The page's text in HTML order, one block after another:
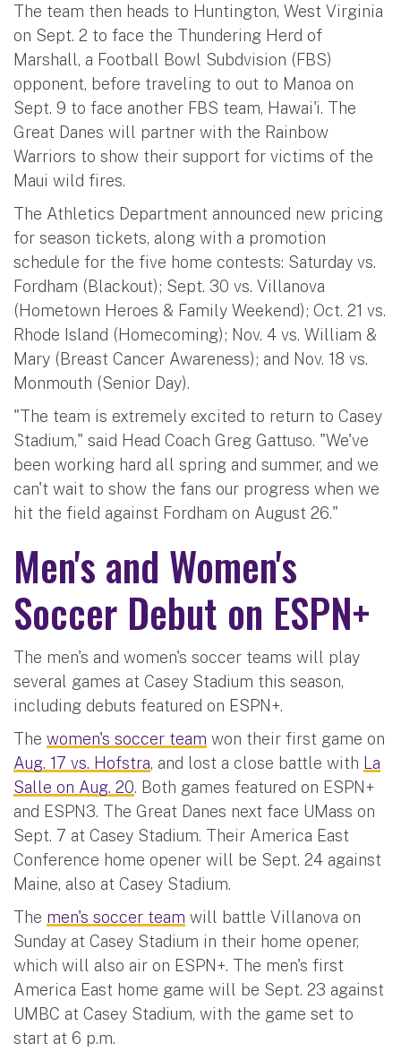
The team then heads to Huntington, West Virginia
on Sept. 2 to face the Thundering Herd of
Marshall, a Football Bowl Subdvision (FBS)
opponent, before traveling to out to Manoa on
Sept. 9 to face another FBS team, Hawai'i. The
Great Danes will partner with the Rainbow
Warriors to show their support for victims of the
Maui wild fires.
The Athletics Department announced new pricing
for season tickets, along with a promotion
schedule for the five home contests: Saturday vs.
Fordham (Blackout); Sept. 30 vs. Villanova
(Hometown Heroes & Family Weekend); Oct. 21 vs.
Rhode Island (Homecoming); Nov. 4 vs. William &
Mary (Breast Cancer Awareness); and Nov. 18 vs.
Monmouth (Senior Day).
"The team is extremely excited to return to Casey
Stadium," said Head Coach Greg Gattuso. "We've
been working hard all spring and summer, and we
can't wait to show the fans our progress when we
hit the field against Fordham on August 26."
Men's and Women's
Soccer Debut on ESPN+
The men's and women's soccer teams will play
several games at Casey Stadium this season,
including debuts featured on ESPN+.
The women's soccer team won their first game on
Aug. 17 vs. Hofstra, and lost a close battle with La
Salle on Aug. 20. Both games featured on ESPN+
and ESPN3. The Great Danes next face UMass on
Sept. 7 at Casey Stadium. Their America East
Conference home opener will be Sept. 24 against
Maine, also at Casey Stadium.
The men's soccer team will battle Villanova on
Sunday at Casey Stadium in their home opener,
which will also air on ESPN+. The men's first
America East home game will be Sept. 23 against
UMBC at Casey Stadium, with the game set to
start at 6 p.m.